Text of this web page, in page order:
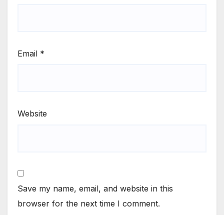
Email *
Website
Save my name, email, and website in this
browser for the next time I comment.